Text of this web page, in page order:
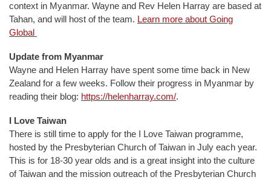
context in Myanmar. Wayne and Rev Helen Harray are based at
Tahan, and will host of the team. Learn more about Going
Global
Update from Myanmar
Wayne and Helen Harray have spent some time back in New
Zealand for a few weeks. Follow their progress in Myanmar by
reading their blog: https://helenharray.com/.
I Love Taiwan
There is still time to apply for the I Love Taiwan programme,
hosted by the Presbyterian Church of Taiwan in July each year.
This is for 18-30 year olds and is a great insight into the culture
of Taiwan and the mission outreach of the Presbyterian Church